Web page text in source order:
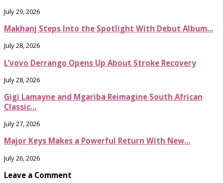
July 29, 2026
Makhanj Steps Into the Spotlight With Debut Album...
July 28, 2026
L’vovo Derrango Opens Up About Stroke Recovery
July 28, 2026
Gigi Lamayne and Mgariba Reimagine South African
Classic...
July 27, 2026
Major Keys Makes a Powerful Return With New...
July 26, 2026
Leave a Comment